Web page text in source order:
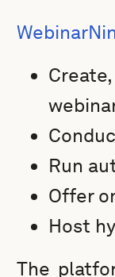
Run
Offer
Host
The